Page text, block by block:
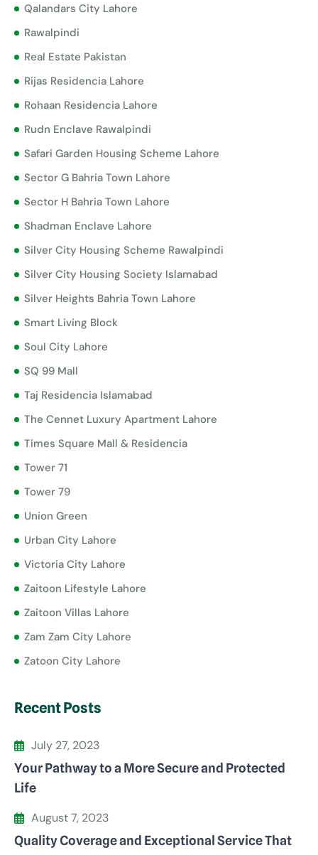
Qalandars City Lahore
Rawalpindi
Real Estate Pakistan
Rijas Residencia Lahore
Rohaan Residencia Lahore
Rudn Enclave Rawalpindi
Safari Garden Housing Scheme Lahore
Sector G Bahria Town Lahore
Sector H Bahria Town Lahore
Shadman Enclave Lahore
Silver City Housing Scheme Rawalpindi
Silver City Housing Society Islamabad
Silver Heights Bahria Town Lahore
Smart Living Block
Soul City Lahore
SQ 99 Mall
Taj Residencia Islamabad
The Cennet Luxury Apartment Lahore
Times Square Mall & Residencia
Tower 71
Tower 79
Union Green
Urban City Lahore
Victoria City Lahore
Zaitoon Lifestyle Lahore
Zaitoon Villas Lahore
Zam Zam City Lahore
Zatoon City Lahore
Recent Posts
July 27, 2023
Your Pathway to a More Secure and Protected
Life
August 7, 2023
Quality Coverage and Exceptional Service That